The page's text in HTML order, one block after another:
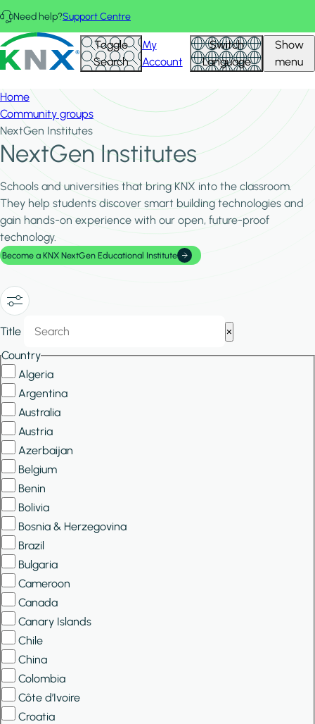
Skip to main content
Need help?Support Centre
KNX - Homepage Toggle
Search
My
Account
Switch
Language
Show
menu
Home
Community groups
NextGen Institutes
NextGen Institutes
Schools and universities that bring KNX into the classroom.
They help students discover smart building technologies and
gain hands-on experience with our open, future-proof
technology.
Become a KNX NextGen Educational Institute
Show/Hide
Filters
Title
×
Country
Algeria
Argentina
Australia
Austria
Azerbaijan
Belgium
Benin
Bolivia
Bosnia & Herzegovina
Brazil
Bulgaria
Cameroon
Canada
Canary Islands
Chile
China
Colombia
Côte d’Ivoire
Croatia